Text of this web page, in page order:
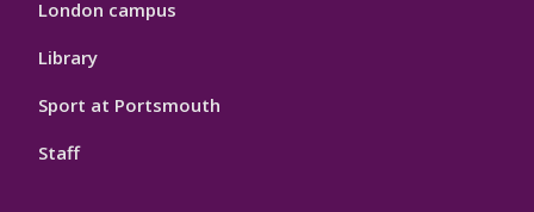
London campus
Library
Sport at Portsmouth
Staff